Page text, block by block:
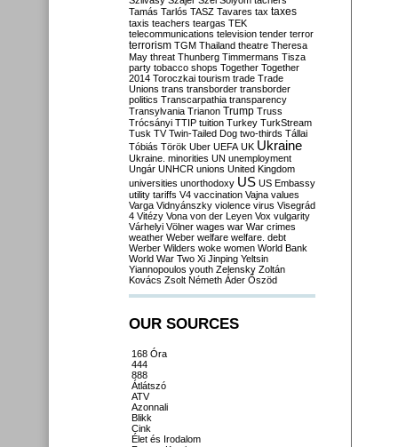
Tamás Tarlós TASZ Tavares tax taxes
taxis teachers teargas TEK
telecommunications television tender terror
terrorism TGM Thailand theatre Theresa
May threat Thunberg Timmermans Tisza
party tobacco shops Together Together
2014 Toroczkai tourism trade Trade
Unions trans transborder transborder
politics Transcarpathia transparency
Transylvania Trianon Trump Truss
Trócsányi TTIP tuition Turkey TurkStream
Tusk TV Twin-Tailed Dog two-thirds Tállai
Tóbiás Török Uber UEFA UK Ukraine
Ukraine. minorities UN unemployment
Ungár UNHCR unions United Kingdom
universities unorthodoxy US US Embassy
utility tariffs V4 vaccination Vajna values
Varga Vidnyánszky violence virus Visegrád
4 Vitézy Vona von der Leyen Vox vulgarity
Várhelyi Völner wages war War crimes
weather Weber welfare welfare. debt
Werber Wilders woke women World Bank
World War Two Xi Jinping Yeltsin
Yiannopoulos youth Zelensky Zoltán
Kovács Zsolt Németh Áder Őszöd
OUR SOURCES
168 Óra
444
888
Átlátszó
ATV
Azonnali
Blikk
Cink
Élet és Irodalom